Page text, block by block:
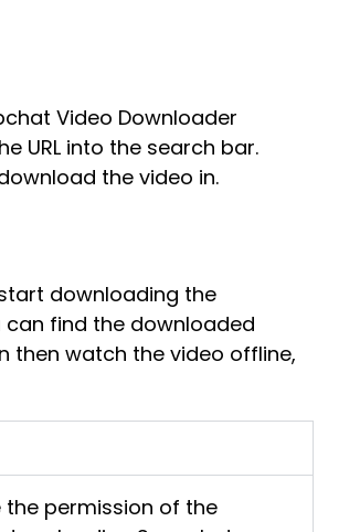
Video Downloader
URL into the search bar.
the video in.
downloading the
can find the downloaded
then watch the video offline,
permission of the